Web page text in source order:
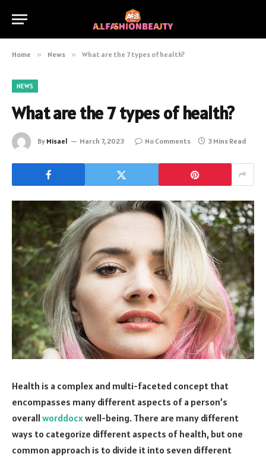
Home » News » What are the 7 types of health?
NEWS
What are the 7 types of health?
By Misael March 7, 2023 No Comments 3 Mins Read
Health is a complex and multi-faceted concept that
encompasses many different aspects of a person’s
overallworddocx well-being. There are many different
ways to categorize different aspects of health, but one
common approach is to divide it into seven different